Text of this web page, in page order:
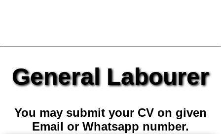
General Labourer
You may submit your CV on given
Email or Whatsapp number.